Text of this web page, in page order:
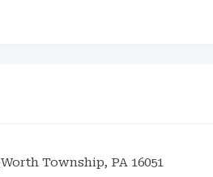
Worth Township, PA 16051